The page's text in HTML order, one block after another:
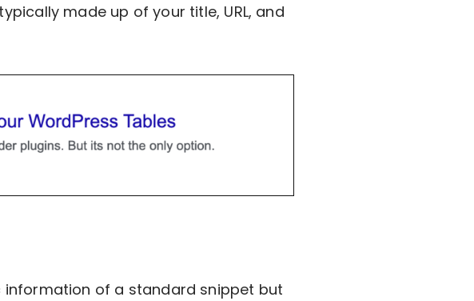
made up of your title, URL, and
information of a standard snippet but